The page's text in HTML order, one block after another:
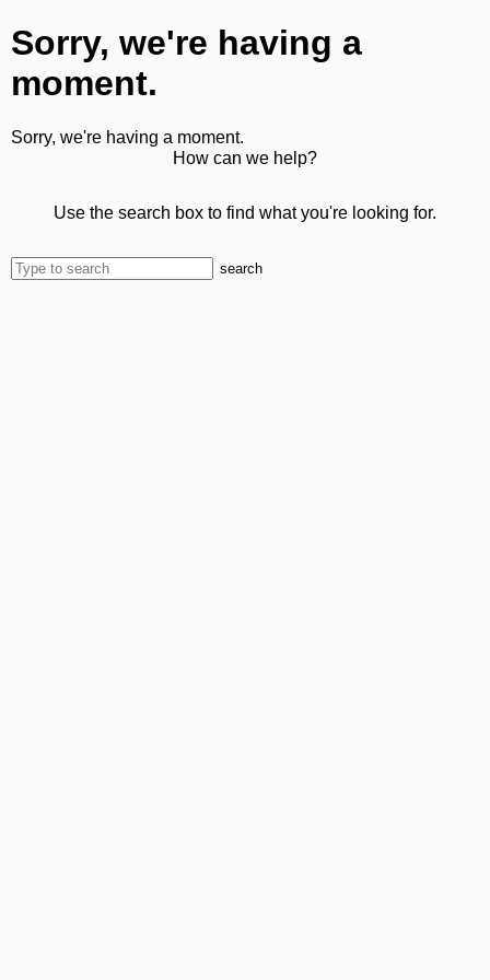
Sorry, we're having a
moment.
Sorry, we're having a moment.
How can we help?
Use the search box to find what you're looking for.
search